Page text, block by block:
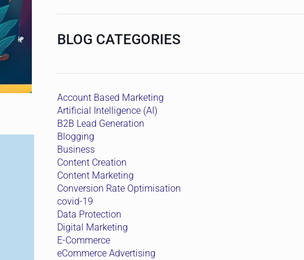
BLOG CATEGORIES
Account Based Marketing
Artificial Intelligence (AI)
B2B Lead Generation
Blogging
Business
Content Creation
Content Marketing
Conversion Rate Optimisation
covid-19
Data Protection
Digital Marketing
E-Commerce
eCommerce Advertising